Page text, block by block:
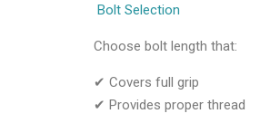
Bolt Selection
Choose bolt length that:
✔ Covers full grip
✔ Provides proper thread